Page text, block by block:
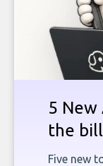
5 New
the
Five new